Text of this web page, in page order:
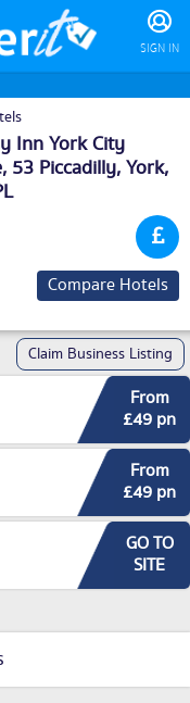
SIGN IN
Inn York City
53 Piccadilly,York,
Compare Hotels
Claim Business Listing
From
£49 pn
From
£49 pn
GO TO
SITE